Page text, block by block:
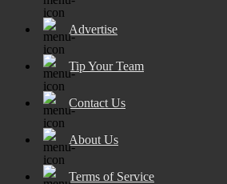
Advertise
Tip Your Team
Contact Us
About Us
Terms of Service